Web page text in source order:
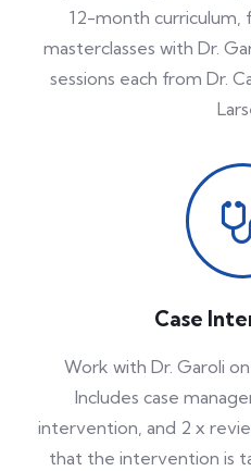
12-month curriculum,
masterclasses with Dr.
sessions each from Dr.
Case
Work with Dr. Garoli
Includes case
intervention, and 2 x
that the intervention is